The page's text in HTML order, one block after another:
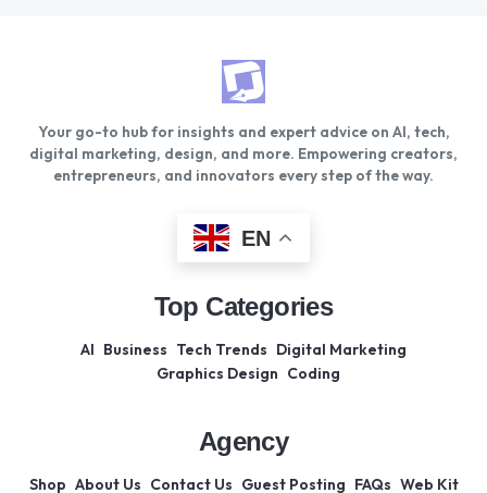
Your go-to hub for insights and expert advice on AI, tech,
digital marketing, design, and more. Empowering creators,
entrepreneurs, and innovators every step of the way.
EN
Top Categories
AI Business Tech Trends Digital Marketing
Graphics Design Coding
Agency
Shop About Us Contact Us Guest Posting FAQs Web Kit